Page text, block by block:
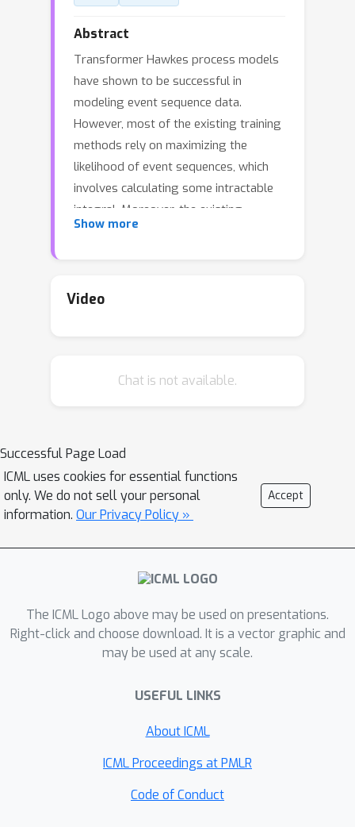
Abstract
Transformer Hawkes process models
have shown to be successful in
modeling event sequence data.
However, most of the existing training
methods rely on maximizing the
likelihood of event sequences, which
involves calculating some intractable
integral. Moreover, the existing
methods fail to provide uncertainty
predicted event's arrival time. To
and quantifying prediction uncertainty.
time based on a score-matching
objective that avoids the intractable
computation. With such a learnt score
function, we can sample arrival time of
This naturally allows for the
quantification of uncertainty by
the generated samples. We conduct
extensive experiments in both event
type prediction and uncertainty
the experiments, SMURF-THP
outperforms existing likelihood-based
exhibiting comparable prediction
Show more
Video
Chat is not available.
Successful Page Load
ICML uses cookies for essential functions
only. We do not sell your personal
information. Our Privacy Policy »
Accept
The ICML Logo above may be used on presentations.
Right-click and choose download. It is a vector graphic and
may be used at any scale.
USEFUL LINKS
About ICML
ICML Proceedings at PMLR
Code of Conduct